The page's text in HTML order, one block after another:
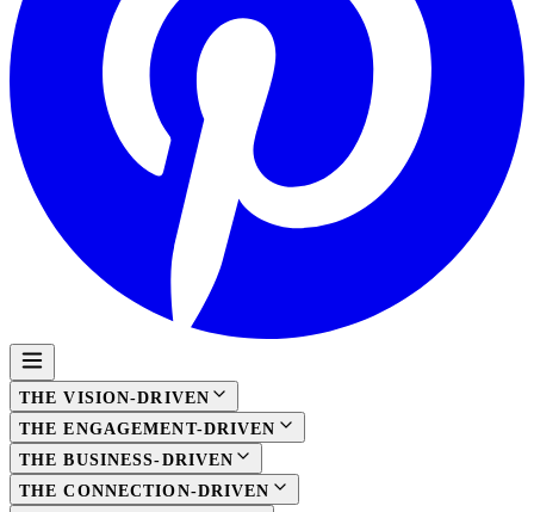
THE VISION-DRIVEN
THE ENGAGEMENT-DRIVEN
THE BUSINESS-DRIVEN
THE CONNECTION-DRIVEN